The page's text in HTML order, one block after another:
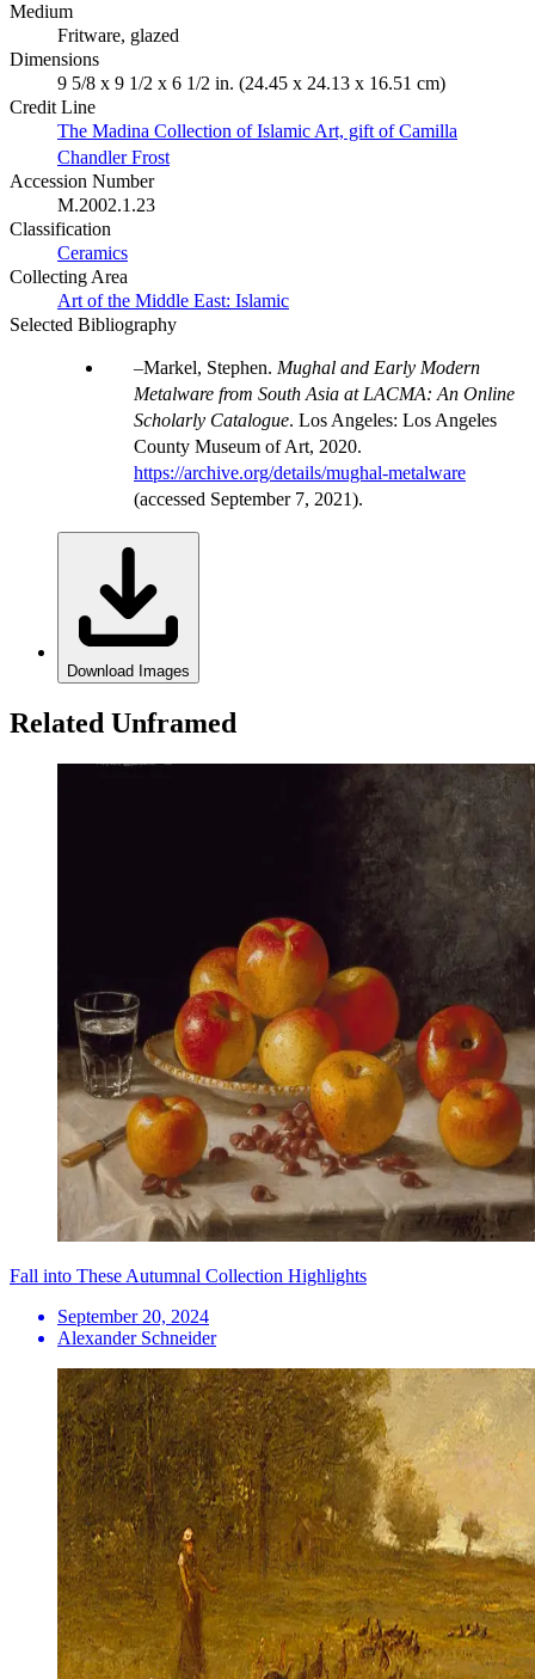
Medium
Fritware, glazed
Dimensions
9 5/8 x 9 1/2 x 6 1/2 in. (24.45 x 24.13 x 16.51 cm)
Credit Line
The Madina Collection of Islamic Art, gift of Camilla
Chandler Frost
Accession Number
M.2002.1.23
Classification
Ceramics
Collecting Area
Art of the Middle East: Islamic
Selected Bibliography
Markel, Stephen. Mughal and Early Modern
Metalware from South Asia at LACMA: An Online
Scholarly Catalogue. Los Angeles: Los Angeles
County Museum of Art, 2020.
https://archive.org/details/mughal-metalware
(accessed September 7, 2021).
Download Images
Related Unframed
Fall into These Autumnal Collection Highlights
September 20, 2024
Alexander Schneider